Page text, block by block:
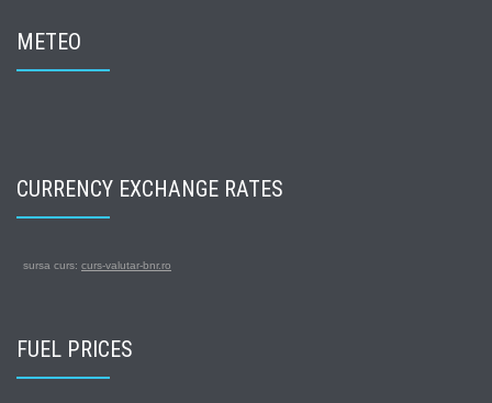
METEO
CURRENCY EXCHANGE RATES
sursa curs: curs-valutar-bnr.ro
FUEL PRICES